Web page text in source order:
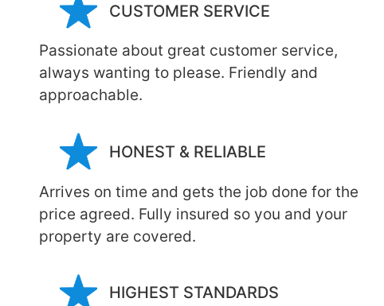
CUSTOMER SERVICE
Passionate about great customer service,
always wanting to please. Friendly and
approachable.
HONEST & RELIABLE
Arrives on time and gets the job done for the
price agreed. Fully insured so you and your
property are covered.
HIGHEST STANDARDS